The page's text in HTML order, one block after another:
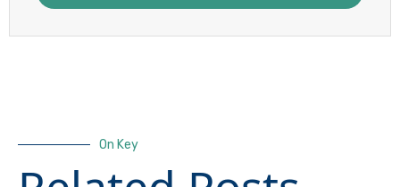
On Key